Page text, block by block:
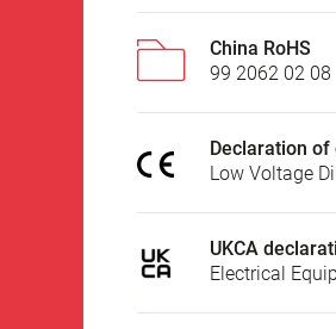
China RoHS
99 2062 02 08
Declaration
Low Voltage
UKCA
Electrical